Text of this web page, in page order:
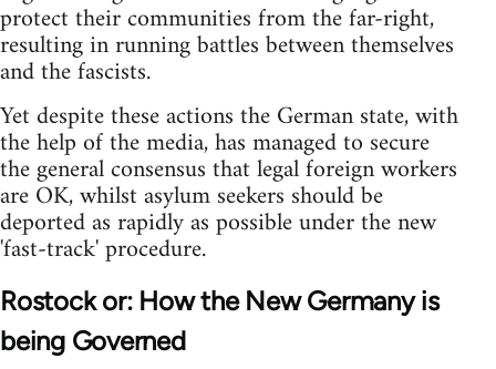
protect their communities from the far-right,
resulting in running battles between themselves
and the fascists.
Yet despite these actions the German state, with
the help of the media, has managed to secure
the general consensus that legal foreign workers
are OK, whilst asylum seekers should be
deported as rapidly as possible under the new
'fast-track' procedure.
Rostock or: How the New Germany is
being Governed